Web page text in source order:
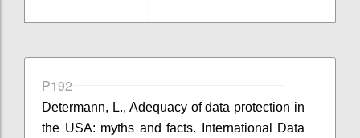
P192
Determann, L., Adequacy of data protection in
the USA: myths and facts. International Data